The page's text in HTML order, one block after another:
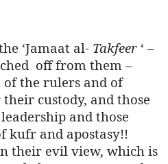
‘Jamaat al- Takfeer ‘ –
off from them –
the rulers and of
custody, and those
and those
kufr and apostasy!!
their evil view, which is